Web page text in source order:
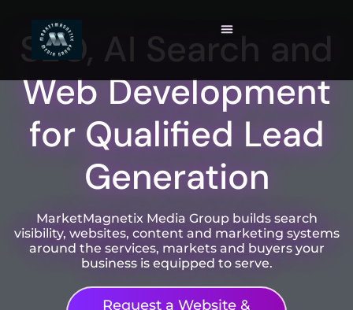
SEO, AI Search and
Web Development
for Qualified Lead
Generation
MarketMagnetix Media Group builds search
visibility, websites, content and marketing systems
around the services, markets and buyers your
business is equipped to serve.
Request a Website &